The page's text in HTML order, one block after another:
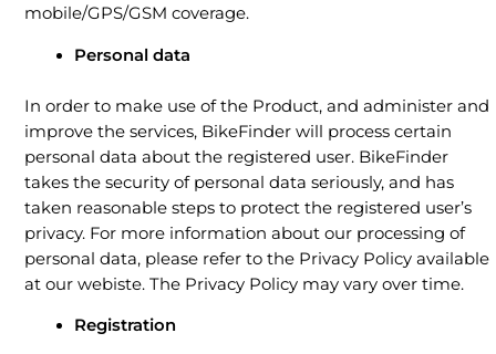
mobile/GPS/GSM coverage.
Personal data
In order to make use of the Product, and administer and
improve the services, BikeFinder will process certain
personal data about the registered user. BikeFinder
takes the security of personal data seriously, and has
taken reasonable steps to protect the registered user’s
privacy. For more information about our processing of
personal data, please refer to the Privacy Policy available
at our webiste. The Privacy Policy may vary over time.
Registration